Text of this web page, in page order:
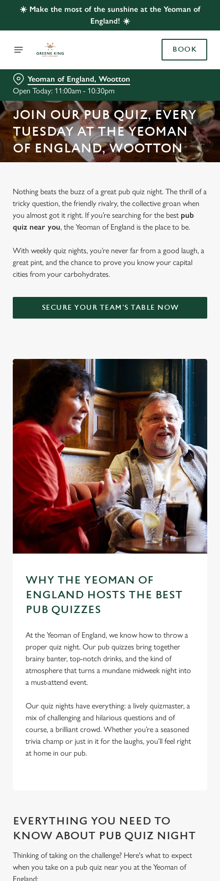
☀️ Make the most of the sunshine at the Yeoman of
England! ☀️
BOOK
Yeoman of England, Wootton
Open Today: 11:00am - 10:30pm
JOIN OUR PUB QUIZ, EVERY
TUESDAY AT THE YEOMAN
OF ENGLAND, WOOTTON
Nothing beats the buzz of a great pub quiz night. The thrill of a
tricky question, the friendly rivalry, the collective groan when
you almost got it right. If you’re searching for the best pub
quiz near you, the Yeoman of England is the place to be.
With weekly quiz nights, you’re never far from a good laugh, a
great pint, and the chance to prove you know your capital
cities from your carbohydrates.
SECURE YOUR TEAM'S TABLE NOW
WHY THE YEOMAN OF
ENGLAND HOSTS THE BEST
PUB QUIZZES
At the Yeoman of England, we know how to throw a
proper quiz night. Our pub quizzes bring together
brainy banter, top-notch drinks, and the kind of
atmosphere that turns a mundane midweek night into
a must-attend event.
Our quiz nights have everything: a lively quizmaster, a
mix of challenging and hilarious questions and of
course, a brilliant crowd. Whether you’re a seasoned
trivia champ or just in it for the laughs, you’ll feel right
at home in our pub.
EVERYTHING YOU NEED TO
KNOW ABOUT PUB QUIZ NIGHT
Thinking of taking on the challenge? Here's what to expect
when you take on a pub quiz near you at the Yeoman of
England: